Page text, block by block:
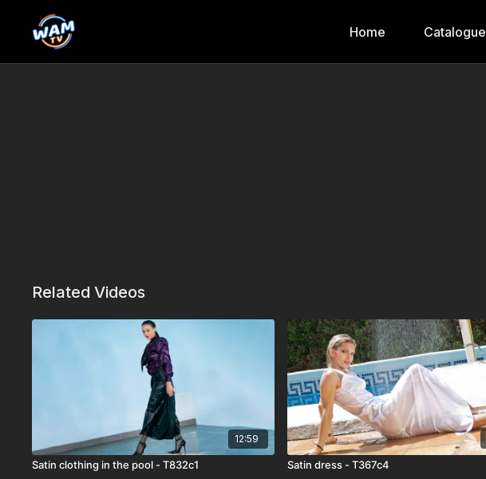
Home Catalogue
Related Videos
12:59
Satin clothing in the pool - T832c1 Satin dress - T367c4